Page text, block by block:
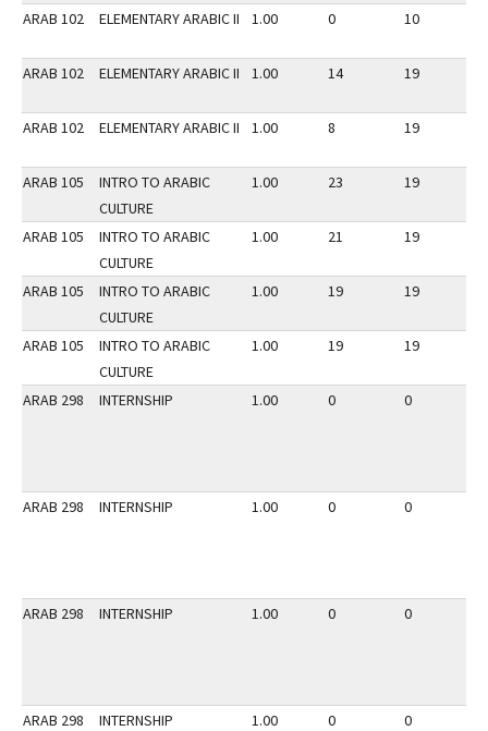
ARAB 102 ELEMENTARY ARABIC II 1.00 0 10
ARAB 102 ELEMENTARY ARABIC II 1.00 14 19
ARAB 102 ELEMENTARY ARABIC II 1.00 8 19
ARAB 105
INTRO TO ARABIC
CULTURE
1.00 23 19
ARAB 105
INTRO TO ARABIC
CULTURE
1.00 21 19
ARAB 105
INTRO TO ARABIC
CULTURE
1.00 19 19
ARAB 105
INTRO TO ARABIC
CULTURE
1.00 19 19
ARAB 298 INTERNSHIP 1.00 0 0
ARAB 298 INTERNSHIP 1.00 0 0
ARAB 298 INTERNSHIP 1.00 0 0
ARAB 298 INTERNSHIP 1.00 0 0